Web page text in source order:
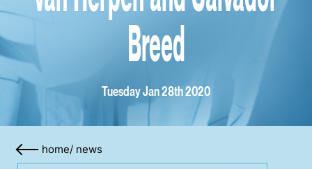
Breed
Tuesday Jan 28th 2020
home/ news